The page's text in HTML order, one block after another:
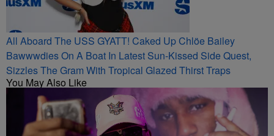
All Aboard The USS GYATT! Caked Up Chlöe Bailey
Bawwwdies On A Boat In Latest Sun-Kissed Side Quest,
Sizzles The Gram With Tropical Glazed Thirst Traps
You May Also Like